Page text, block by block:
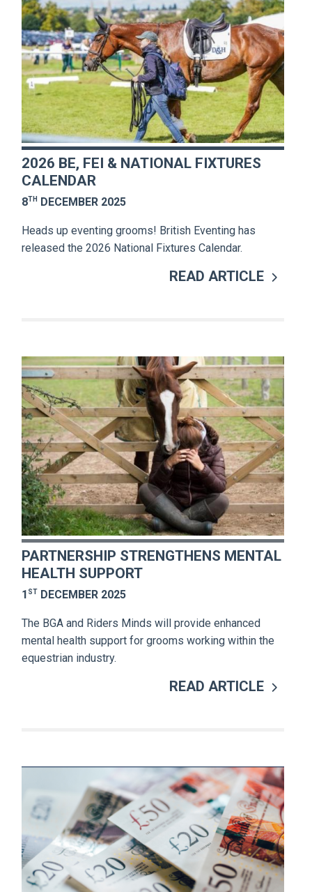
2026 BE, FEI & NATIONAL FIXTURES
CALENDAR
8TH DECEMBER 2025
Heads up eventing grooms! British Eventing has
released the 2026 National Fixtures Calendar.
READ ARTICLE
PARTNERSHIP STRENGTHENS MENTAL
HEALTH SUPPORT
1 ST DECEMBER 2025
The BGA and Riders Minds will provide enhanced
mental health support for grooms working within the
equestrian industry.
READ ARTICLE